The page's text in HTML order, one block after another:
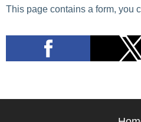
This page contains a form, you